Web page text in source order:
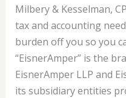
Milbery & Kesselman,
tax and accounting
burden off you so you
“EisnerAmper” is the
EisnerAmper LLP and
its subsidiary entities